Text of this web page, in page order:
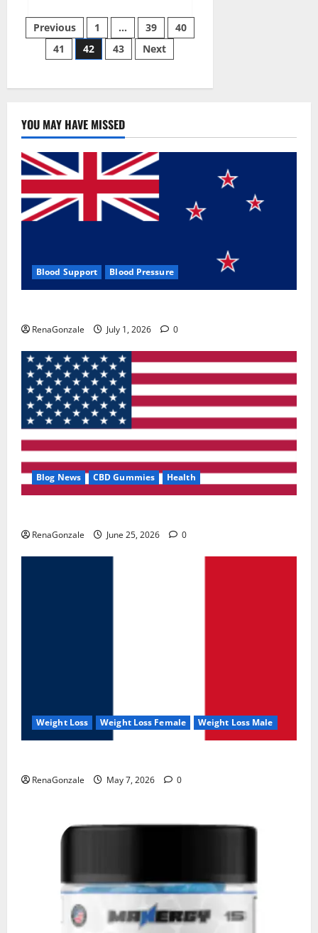
Power
Male
Enhancement
Reviews
–
or
Results?
Scam
or
Safe?
Posts
pagination
Previous 1 … 39
40
41
42 43 Next
YOU MAY HAVE MISSED
Blood Support Blood Pressure
RenaGonzale July 1, 2026 0
Blog News CBD Gummies Health
RenaGonzale June 25, 2026 0
Weight Loss Weight Loss Female Weight Loss Male
RenaGonzale May 7, 2026 0